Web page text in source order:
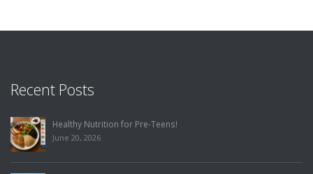
Recent Posts
Healthy Nutrition for Pre-Teens!
June 20, 2026